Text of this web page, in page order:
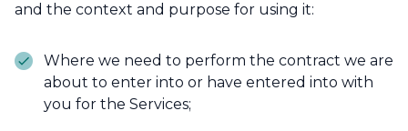
and the context and purpose for using it:
Where we need to perform the contract we are
about to enter into or have entered into with
you for the Services;